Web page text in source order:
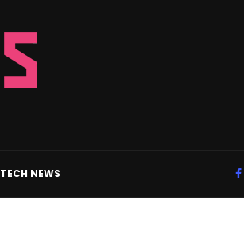
TECH NEWS